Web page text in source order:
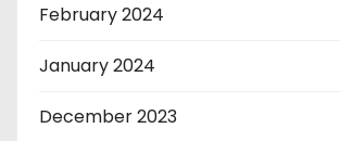
February 2024
January 2024
December 2023